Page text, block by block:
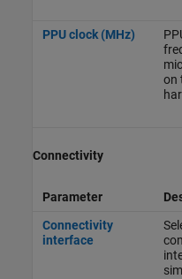
PPU clock (MHz)
on
Connectivity
Parameter
Connectivity
interface